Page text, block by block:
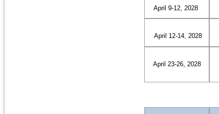
April 9-12, 2028
April 12-14, 2028
April 23-26, 2028